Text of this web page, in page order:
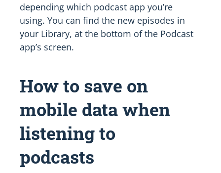
depending which podcast app you’re
using. You can find the new episodes in
your Library, at the bottom of the Podcast
app’s screen.
How to save on
mobile data when
listening to
podcasts